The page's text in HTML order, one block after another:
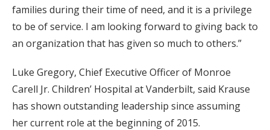
families during their time of need, and it is a privilege
to be of service. I am looking forward to giving back to
an organization that has given so much to others.”
Luke Gregory, Chief Executive Officer of Monroe
Carell Jr. Children’ Hospital at Vanderbilt, said Krause
has shown outstanding leadership since assuming
her current role at the beginning of 2015.